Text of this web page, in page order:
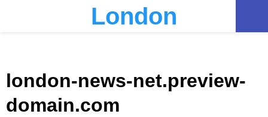
London
london-news-net.preview-
domain.com